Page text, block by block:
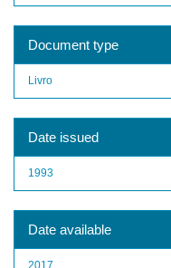
Document type
Livro
Date issued
1993
Date available
2017